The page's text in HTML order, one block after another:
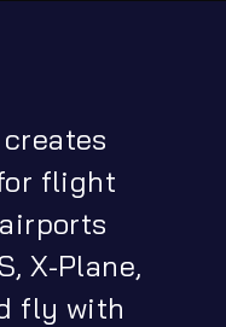
flight
X-Plane,
fly with